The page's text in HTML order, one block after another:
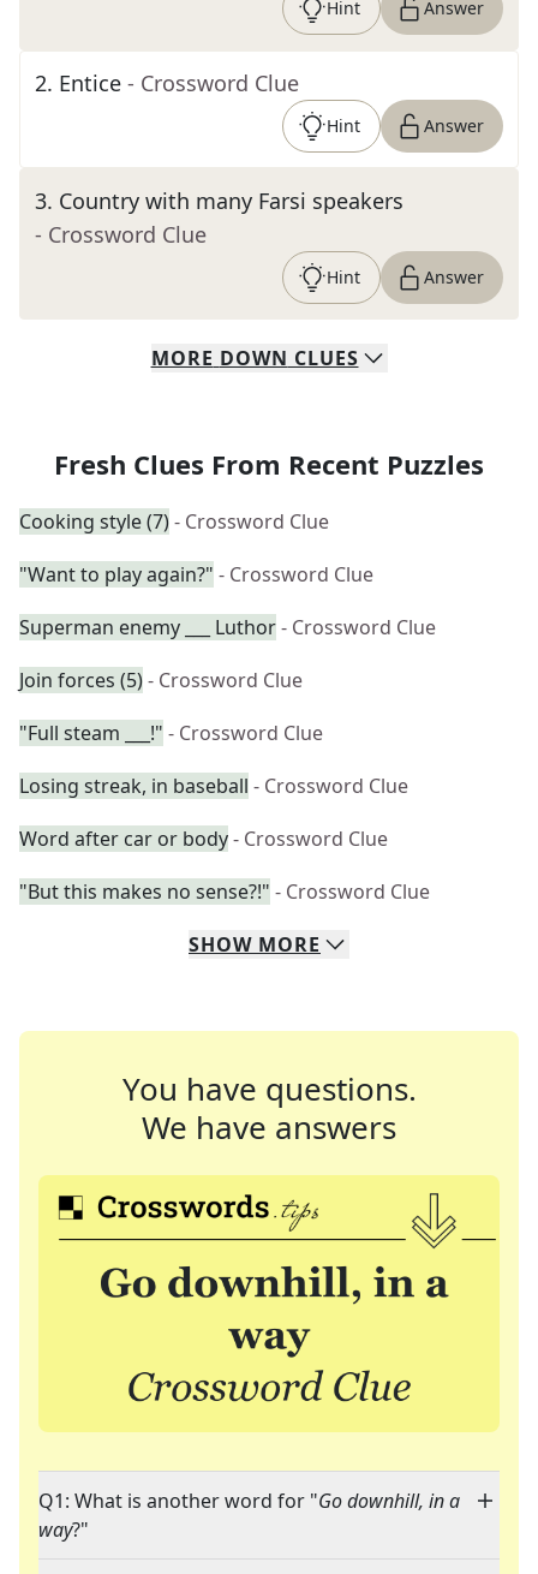
Hint Answer
2. Entice - Crossword Clue
Hint Answer
3. Country with many Farsi speakers
- Crossword Clue
Hint Answer
MORE DOWN CLUES
Fresh Clues From Recent Puzzles
Cooking style (7)- Crossword Clue
"Want to play again?" - Crossword Clue
Superman enemy ___ Luthor- Crossword Clue
Join forces (5)- Crossword Clue
"Full steam ___!" - Crossword Clue
Losing streak, in baseball - Crossword Clue
Word after car or body- Crossword Clue
"But this makes no sense?!" - Crossword Clue
SHOW MORE
You have questions.
We have answers
Q1: What is another word for "Go downhill, in a
way?"